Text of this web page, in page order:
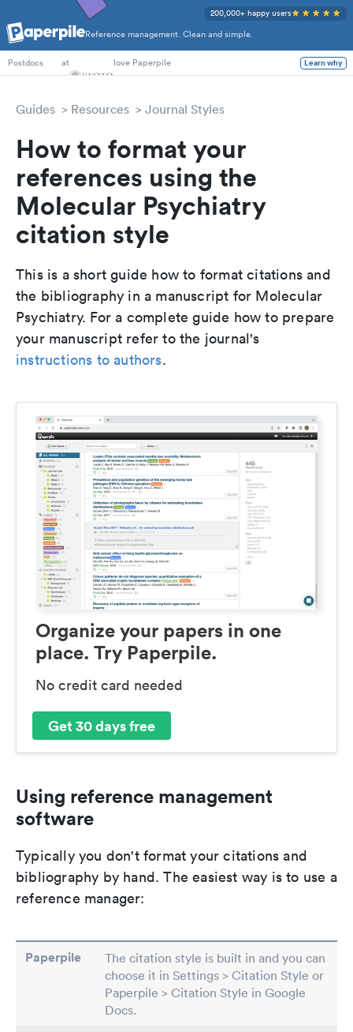
Reference management. Clean and simple.
200,000+ happy users
PhD Students
Postdocs
at love Paperpile Learn why
Guides Resources Journal Styles
How to format your
references using the
Molecular Psychiatry
citation style
This is a short guide how to format citations and
the bibliography in a manuscript for Molecular
Psychiatry. For a complete guide how to prepare
your manuscript refer to the journal's
instructions to authors.
Organize your papers in one
place. Try Paperpile.
No credit card needed
Get 30 days free
Using reference management
software
Typically you don't format your citations and
bibliography by hand. The easiest way is to use a
reference manager:
Paperpile
The citation style is built in and you can
choose it in Settings > Citation Style or
Paperpile > Citation Style in Google
Docs.